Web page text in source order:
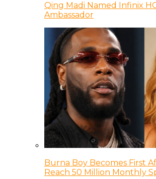
Qing Madi Named Infinix
Ambassador
Burna Boy Becomes First
Reach 50 Million Monthly